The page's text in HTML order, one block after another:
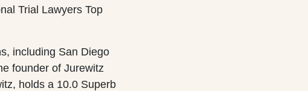
Trial Lawyers Top
including San Diego
founder of Jurewitz
holds a 10.0 Superb